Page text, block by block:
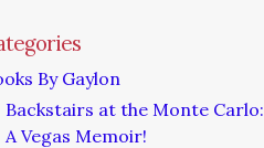
By Gaylon
Backstairs at the Monte Carlo:
A Vegas Memoir!